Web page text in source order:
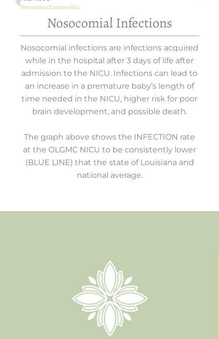
Necrotizing Enterocolitis
Nosocomial Infections
Nosocomial infections are infections acquired
while in the hospital after 3 days of life after
admission to the NICU. Infections can lead to
an increase in a premature baby’s length of
time needed in the NICU, higher risk for poor
brain development, and possible death.
The graph above shows the INFECTION rate
at the OLGMC NICU to be consistently lower
(BLUE LINE) that the state of Louisiana and
national average.